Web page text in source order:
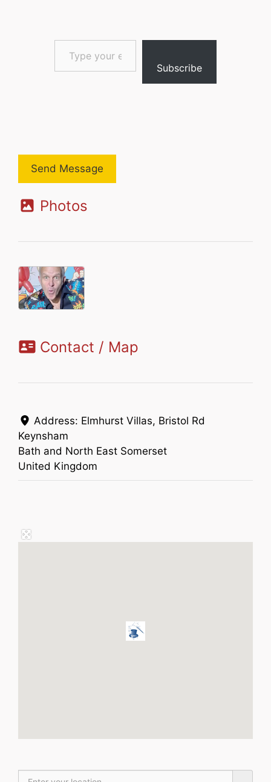
Type your email…
Subscribe
Send Message
Photos
Contact / Map
Address: Elmhurst Villas, Bristol Rd
Keynsham
Bath and North East Somerset
United Kingdom